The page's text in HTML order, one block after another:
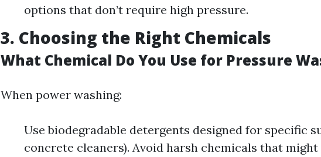
options that don’t require high pressure.
3. Choosing the Right Chemicals
What Chemical Do You Use for Pressure
When power washing:
Use biodegradable detergents designed for specific
concrete cleaners). Avoid harsh chemicals that